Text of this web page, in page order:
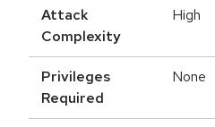
Attack
Complexity
High
Privileges
Required
None